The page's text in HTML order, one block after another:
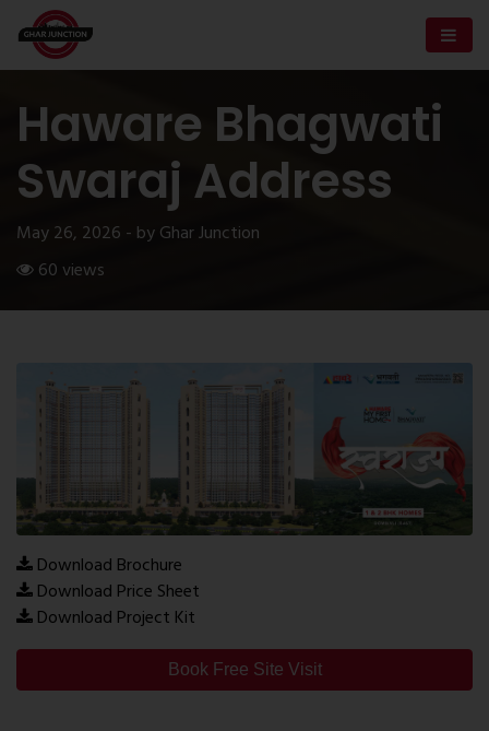
Haware Bhagwati
Swaraj Address
May 26, 2026 - by Ghar Junction
60 views
Download Brochure
Download Price Sheet
Download Project Kit
Book Free Site Visit